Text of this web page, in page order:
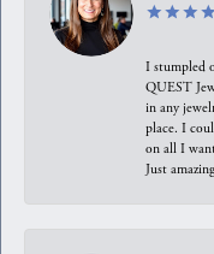
I stumpled
QUEST
in any
place. I
on all I
Just